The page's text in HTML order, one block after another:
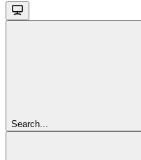
Search...